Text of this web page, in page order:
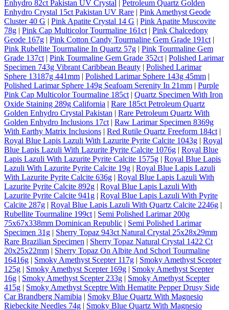
Enhydro 82ct Pakistan UV Crystal | Petroleum Quartz Golden
Enhydro Crystal 15ct Pakistan UV Rare | Pink Amethyst Geode
Cluster 40 G | Pink Apatite Crystal 14 G | Pink Apatite Muscovite
78g | Pink Cap Multicolor Tourmaline 161ct | Pink Chalcedony
Geode 167g | Pink Cotton Candy Tourmaline Gem Grade 191ct |
Pink Rubellite Tourmaline In Quartz 57g | Pink Tourmaline Gem
Grade 137ct | Pink Tourmaline Gem Grade 352ct | Polished Larimar
Specimen 743g Vibrant Caribbean Beauty | Polished Larimar
Sphere 13187g 441mm | Polished Larimar Sphere 143g 45mm |
Polished Larimar Sphere 149g Seafoam Serenity In 21mm | Purple
Pink Cap Multicolor Tourmaline 185ct | Quartz Specimen With Iron
Oxide Staining 289g California | Rare 185ct Petroleum Quartz
Golden Enhydro Crystal Pakistan | Rare Petroleum Quartz With
Golden Enhydro Inclusions 17ct | Raw Larimar Specimen 8369g
With Earthy Matrix Inclusions | Red Rutile Quartz Freeform 184ct |
Royal Blue Lapis Lazuli With Lazurite Pyrite Calcite 1043g | Royal
Blue Lapis Lazuli With Lazurite Pyrite Calcite 1076g | Royal Blue
Lapis Lazuli With Lazurite Pyrite Calcite 1575g | Royal Blue Lapis
Lazuli With Lazurite Pyrite Calcite 19g | Royal Blue Lapis Lazuli
With Lazurite Pyrite Calcite 636g | Royal Blue Lapis Lazuli With
Lazurite Pyrite Calcite 892g | Royal Blue Lapis Lazuli With
Lazurite Pyrite Calcite 941g | Royal Blue Lapis Lazuli With Pyrite
Calcite 287g | Royal Blue Lapis Lazuli With Quartz Calcite 2246g |
Rubellite Tourmaline 199ct | Semi Polished Larimar 200g
75x67x338mm Dominican Republic | Semi Polished Larimar
Specimen 31g | Sherry Topaz 943ct Natural Crystal 25x28x29mm
Rare Brazilian Specimen | Sherry Topaz Natural Crystal 1422 Ct
20x25x22mm | Sherry Topaz On Albite And Schorl Tourmaline
16416g | Smoky Amethyst Scepter 117g | Smoky Amethyst Scepter
125g | Smoky Amethyst Scepter 169g | Smoky Amethyst Scepter
16g | Smoky Amethyst Scepter 233g | Smoky Amethyst Scepter
415g | Smoky Amethyst Sceptre With Hematite Pepper Drusy Side
Car Brandberg Namibia | Smoky Blue Quartz With Magnesio
Riebeckite Needles 74g | Smoky Blue Quartz With Magnesio